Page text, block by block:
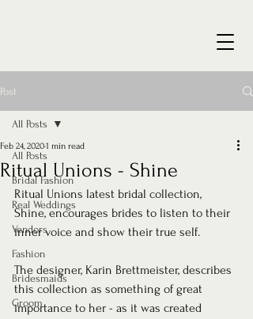
Post
All Posts
Bridal Fashion
Real Weddings
Vendors
Fashion
Bridesmaids
Groom
All Posts
Ritual Unions - Shine
Feb 24, 20201 min read
Ritual Unions latest bridal collection,
Shine, encourages brides to listen to their
inner voice and show their true self.
The designer, Karin Brettmeister, describes
this collection as something of great
importance to her - as it was created